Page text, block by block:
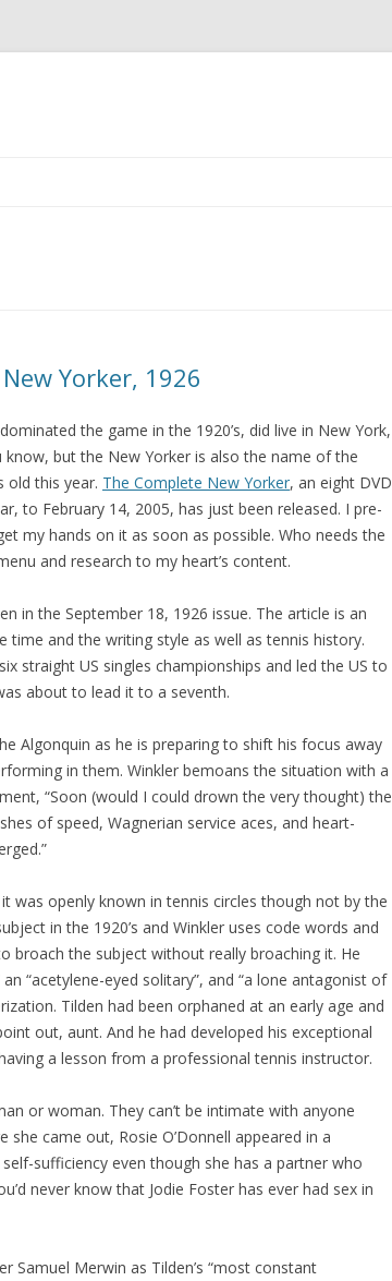
Yorker, 1926
the game in the 1920’s, did live in New York,
know, but the New Yorker is also the name of the
old this year. The Complete New Yorker, an eight DVD
to February 14, 2005, has just been released. I pre-
my hands on it as soon as possible. Who needs the
and research to my heart’s content.
in the September 18, 1926 issue. The article is an
and the writing style as well as tennis history.
straight US singles championships and led the US to
about to lead it to a seventh.
Algonquin as he is preparing to shift his focus away
in them. Winkler bemoans the situation with a
“Soon (would I could drown the very thought) the
of speed, Wagnerian service aces, and heart-
was openly known in tennis circles though not by the
in the 1920’s and Winkler uses code words and
broach the subject without really broaching it. He
“acetylene-eyed solitary”, and “a lone antagonist of
Tilden had been orphaned at an early age and
out, aunt. And he had developed his exceptional
a lesson from a professional tennis instructor.
or woman. They can’t be intimate with anyone
came out, Rosie O’Donnell appeared in a
sufficiency even though she has a partner who
never know that Jodie Foster has ever had sex in
Samuel Merwin as Tilden’s “most constant